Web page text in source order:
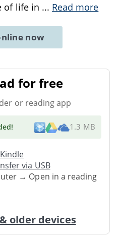
of life in ... Read more
now
for free
or reading app
! 1.3 MB
via USB
→ Open in a reading
older devices